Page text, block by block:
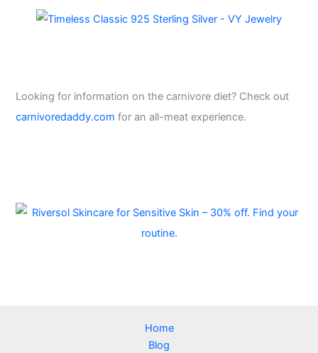
Looking for information on the carnivore diet? Check out
carnivoredaddy.com for an all-meat experience.
Home
Blog